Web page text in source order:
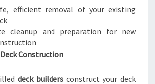
efficient removal of your existing
cleanup and preparation for new
Construction
deck builders construct your deck